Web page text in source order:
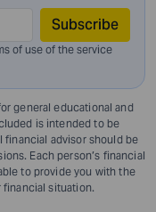
Subscribe
of use of the service
general educational and
is intended to be
financial advisor should be
Each person’s financial
to provide you with the
situation.